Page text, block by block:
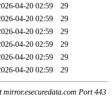
04-20 02:59
29
04-20 02:59
29
04-20 02:59
29
04-20 02:59
29
04-20 02:59
29
04-20 02:59 29
Port 443